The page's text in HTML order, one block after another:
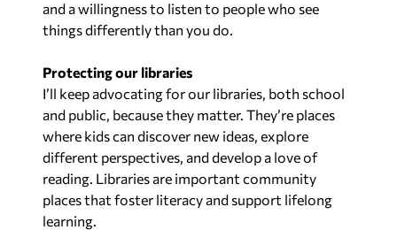
and a willingness to listen to people who see
things differently than you do.
Protecting our libraries
I’ll keep advocating for our libraries, both school
and public, because they matter. They’re places
where kids can discover new ideas, explore
different perspectives, and develop a love of
reading. Libraries are important community
places that foster literacy and support lifelong
learning.